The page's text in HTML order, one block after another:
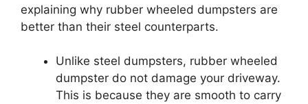
explaining why rubber wheeled dumpsters are
better than their steel counterparts.
Unlike steel dumpsters, rubber wheeled
dumpster do not damage your driveway.
This is because they are smooth to carry